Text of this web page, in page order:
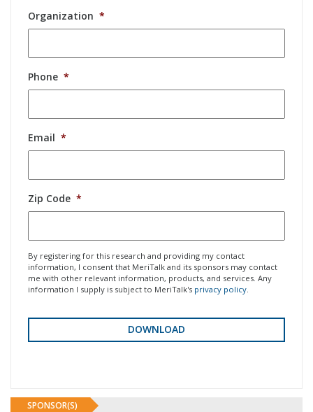
Organization *
Phone *
Email *
Zip Code *
By registering for this research and providing my contact
information, I consent that MeriTalk and its sponsors may contact
me with other relevant information, products, and services. Any
information I supply is subject to MeriTalk's privacy policy.
SPONSOR(S)